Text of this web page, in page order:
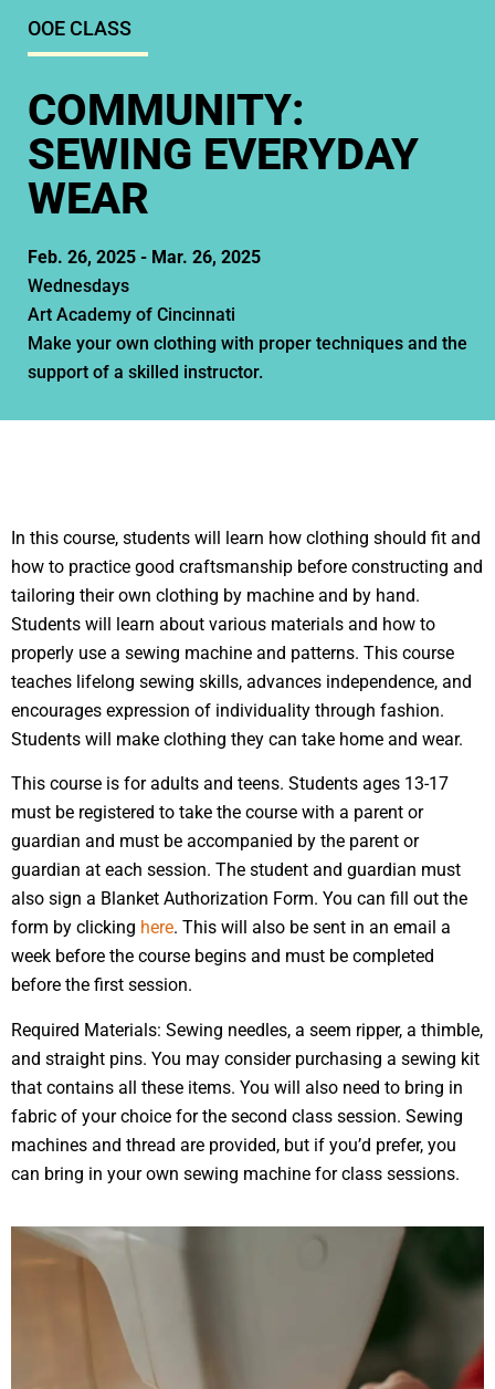
OOE CLASS
COMMUNITY:
SEWING EVERYDAY
WEAR
Feb. 26, 2025 - Mar. 26, 2025
Wednesdays
Art Academy of Cincinnati
Make your own clothing with proper techniques and the
support of a skilled instructor.
In this course, students will learn how clothing should fit and
how to practice good craftsmanship before constructing and
tailoring their own clothing by machine and by hand.
Students will learn about various materials and how to
properly use a sewing machine and patterns. This course
teaches lifelong sewing skills, advances independence, and
encourages expression of individuality through fashion.
Students will make clothing they can take home and wear.
This course is for adults and teens. Students ages 13-17
must be registered to take the course with a parent or
guardian and must be accompanied by the parent or
guardian at each session. The student and guardian must
also sign a Blanket Authorization Form. You can fill out the
form by clicking here. This will also be sent in an email a
week before the course begins and must be completed
before the first session.
Required Materials: Sewing needles, a seem ripper, a thimble,
and straight pins. You may consider purchasing a sewing kit
that contains all these items. You will also need to bring in
fabric of your choice for the second class session. Sewing
machines and thread are provided, but if you’d prefer, you
can bring in your own sewing machine for class sessions.